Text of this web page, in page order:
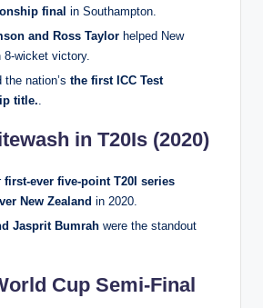
final in Southampton.
and Ross Taylor helped New
8-wicket victory.
the nation’s the first ICC Test
title..
in T20Is (2020)
first-ever five-point T20I series
New Zealand in 2020.
Jasprit Bumrah were the standout
Cup Semi-Final